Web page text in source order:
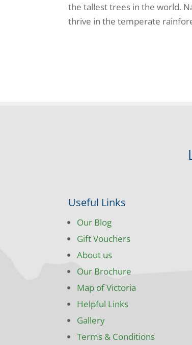
the tallest trees in the world.
thrive in the temperate
Useful Links
Our Blog
Gift Vouchers
About us
Our Brochure
Map of Victoria
Helpful Links
Gallery
Terms & Conditions